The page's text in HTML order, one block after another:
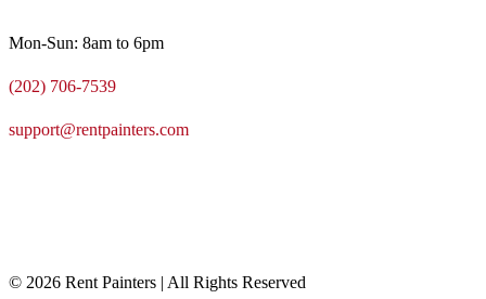
Mon-Sun: 8am to 6pm
(202) 706-7539
support@rentpainters.com
© 2026 Rent Painters | All Rights Reserved